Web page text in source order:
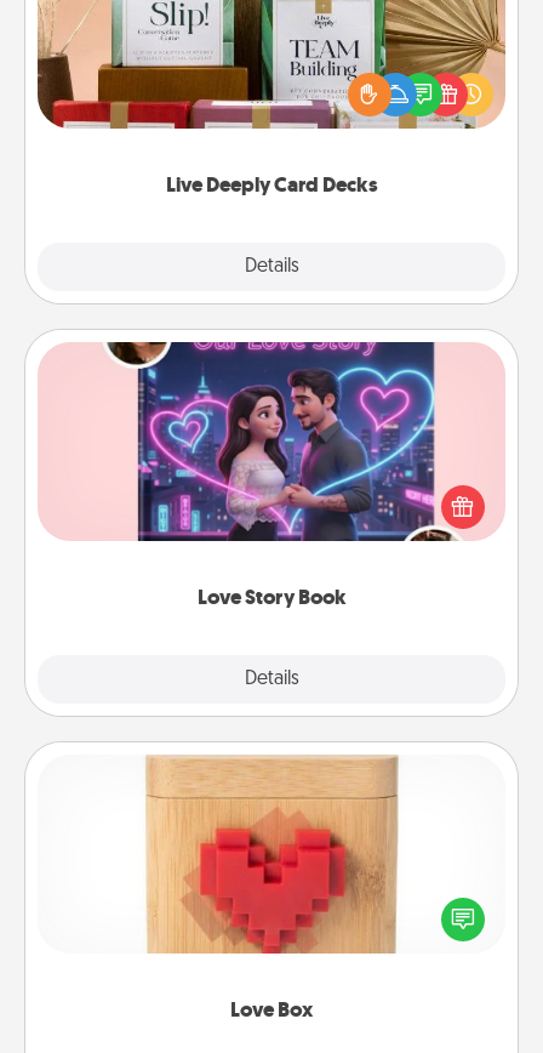
Live Deeply Card Decks
Details
Create new memories with your loved ones using
the best-selling Live Deeply card decks! Need a
good laugh? Try Slip! Run out of stories to share?
Life Stories has got you covered. Explore topics
Love Story Book
Details
Love Story Book
Tell them exactly why you love them in a love story
book. Answer 10 questions, and we create the
whole book for you in just 15 minutes.
Love Box
Love Box
Here's a fun way to stay connected and send your
love in a long-distance relationship.